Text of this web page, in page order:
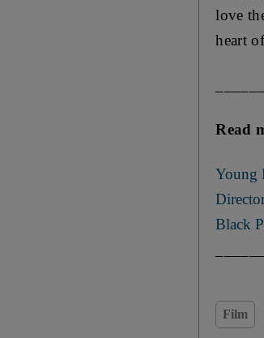
love
heart
Read
Young
Black
Film